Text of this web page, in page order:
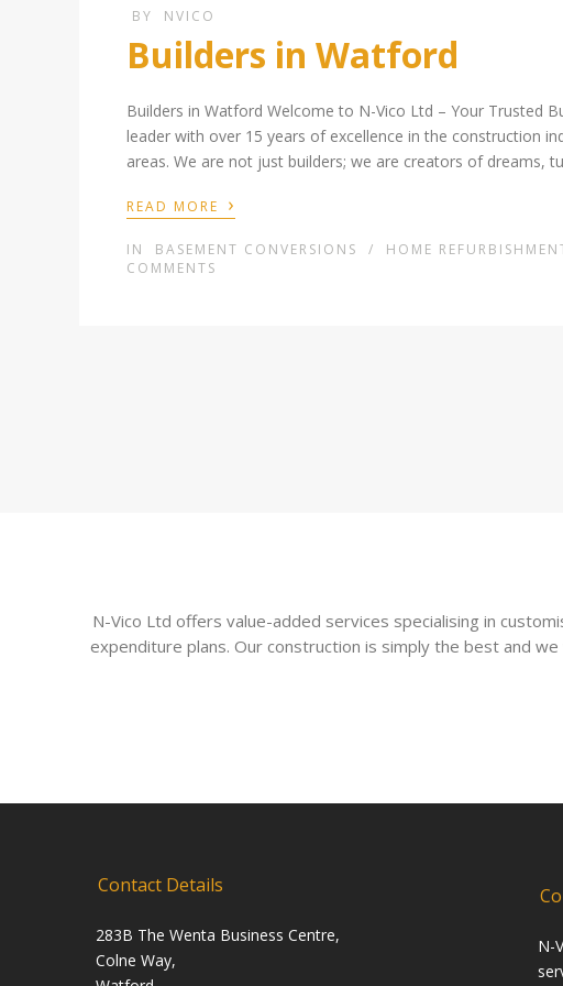
BY NVICO
Builders in Watford
Builders in Watford Welcome to N-Vico Ltd – Your Trusted
leader with over 15 years of excellence in the construction
areas. We are not just builders; we are creators of dreams,
READ MORE ›
IN BASEMENT CONVERSIONS / HOME
COMMENTS
N-Vico Ltd offers value-added services specialising in
expenditure plans. Our construction is simply the best and
Contact Details
283B The Wenta Business Centre,
Colne Way,
N-